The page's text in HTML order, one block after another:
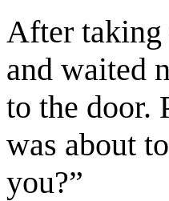
After taking
and waited
to the door.
was about
you?”